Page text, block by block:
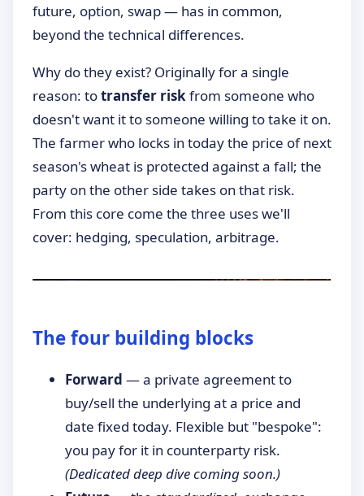
future, option, swap — has in common,
beyond the technical differences.
Why do they exist? Originally for a single
reason: totransfer risk from someone who
doesn't want it to someone willing to take it on.
The farmer who locks in today the price of next
season's wheat is protected against a fall; the
party on the other side takes on that risk.
From this core come the three uses we'll
cover: hedging, speculation, arbitrage.
The four building blocks
Forward — a private agreement to
buy/sell the underlying at a price and
date fixed today. Flexible but "bespoke":
you pay for it in counterparty risk.
(Dedicated deep dive coming soon.)